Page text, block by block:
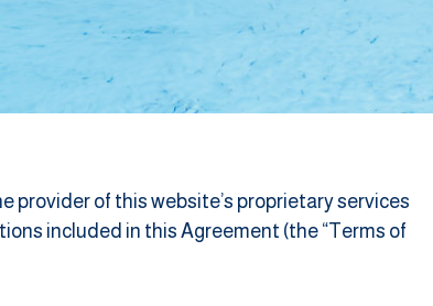
provider of this website’s proprietary services
included in this Agreement (the “Terms of